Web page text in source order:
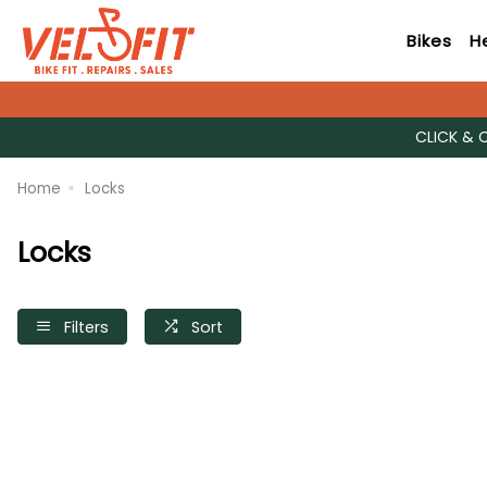
Bikes
CLICK &
Home Locks
Locks
Filters Sort